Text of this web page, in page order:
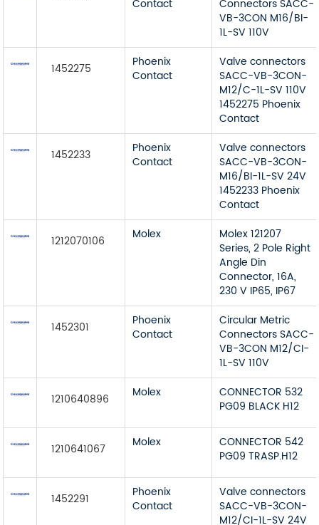
Contact
Connectors SACC-
VB-3CON M16/BI-
1L-SV 110V
1452275
Phoenix
Contact
Valve connectors
SACC-VB-3CON-
M12/C-1L-SV 110V
1452275 Phoenix
Contact
1452233
Phoenix
Contact
Valve connectors
SACC-VB-3CON-
M16/BI-1L-SV 24V
1452233 Phoenix
Contact
1212070106 Molex
Molex 121207
Series, 2 Pole Right
Angle Din
Connector, 16A,
230 V IP65, IP67
1452301
Phoenix
Contact
Circular Metric
Connectors SACC-
VB-3CON M12/CI-
1L-SV 110V
1210640896 Molex
CONNECTOR 532
PG09 BLACK H12
1210641067 Molex
CONNECTOR 542
PG09 TRASP.H12
1452291
Phoenix
Contact
Valve connectors
SACC-VB-3CON-
M12/CI-1L-SV 24V